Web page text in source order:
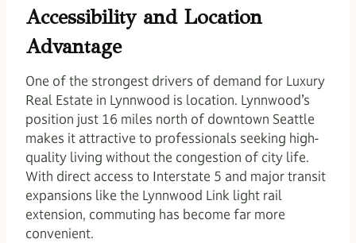
Accessibility and Location
Advantage
One of the strongest drivers of demand for Luxury
Real Estate in Lynnwood is location. Lynnwood’s
position just 16 miles north of downtown Seattle
makes it attractive to professionals seeking high-
quality living without the congestion of city life.
With direct access to Interstate 5 and major transit
expansions like the Lynnwood Link light rail
extension, commuting has become far more
convenient.